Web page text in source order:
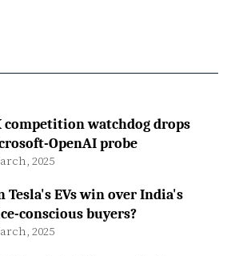
competition watchdog drops
OpenAI probe
2025
Tesla's EVs win over India's
conscious buyers?
2025